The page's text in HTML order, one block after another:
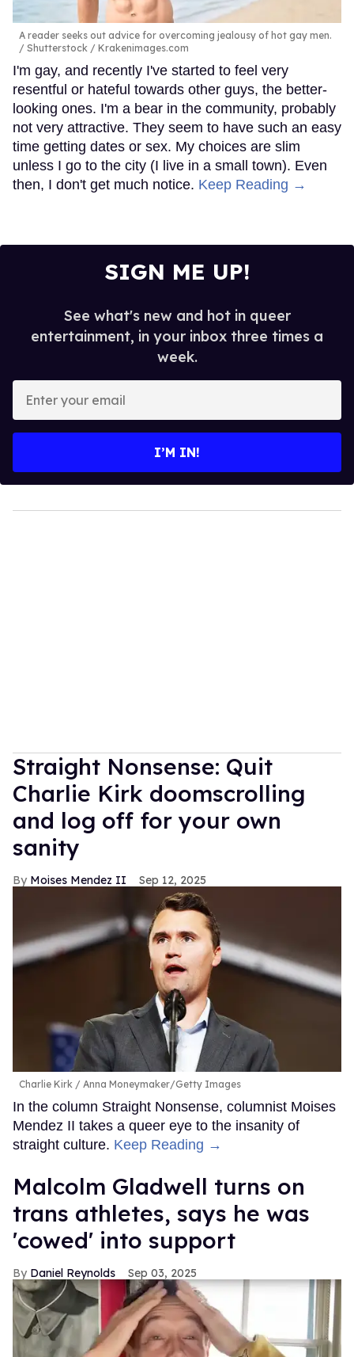
A reader seeks out advice for overcoming jealousy of hot gay men.
Shutterstock / Krakenimages.com
I'm gay, and recently I've started to feel very
resentful or hateful towards other guys, the better-
looking ones. I'm a bear in the community, probably
not very attractive. They seem to have such an easy
time getting dates or sex. My choices are slim
unless I go to the city (I live in a small town). Even
then, I don't get much notice. Keep Reading →
SIGN ME UP!
See what's new and hot in queer
entertainment, in your inbox three times a
week.
your
I’M IN!
Straight Nonsense: Quit
Charlie Kirk doomscrolling
and log off for your own
sanity
Moises Mendez II Sep 12, 2025
Charlie Kirk Anna Moneymaker/Getty Images
In the column Straight Nonsense, columnist Moises
Mendez II takes a queer eye to the insanity of
straight culture. Keep Reading →
Malcolm Gladwell turns on
trans athletes, says he was
'cowed' into support
Daniel Reynolds Sep 03, 2025